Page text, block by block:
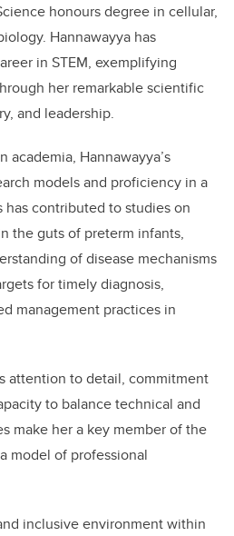
honours degree in cellular,
Hannawayya has
in STEM, exemplifying
her remarkable scientific
and leadership.
academia, Hannawayya’s
models and proficiency in a
contributed to studies on
the guts of preterm infants,
of disease mechanisms
for timely diagnosis,
management practices in
attention to detail, commitment
to balance technical and
make her a key member of the
model of professional
inclusive environment within